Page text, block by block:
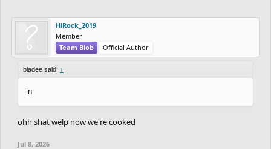
prizes for the top 3 winners.
1st place will get 100 dollars
2nd place will get 50 dollars
3rd place will get 25 dollars
HiRock_2019
Member
Team Blob
Official Author
bladee said: ↑
in
ohh shat welp now we're cooked
Jul 8, 2026